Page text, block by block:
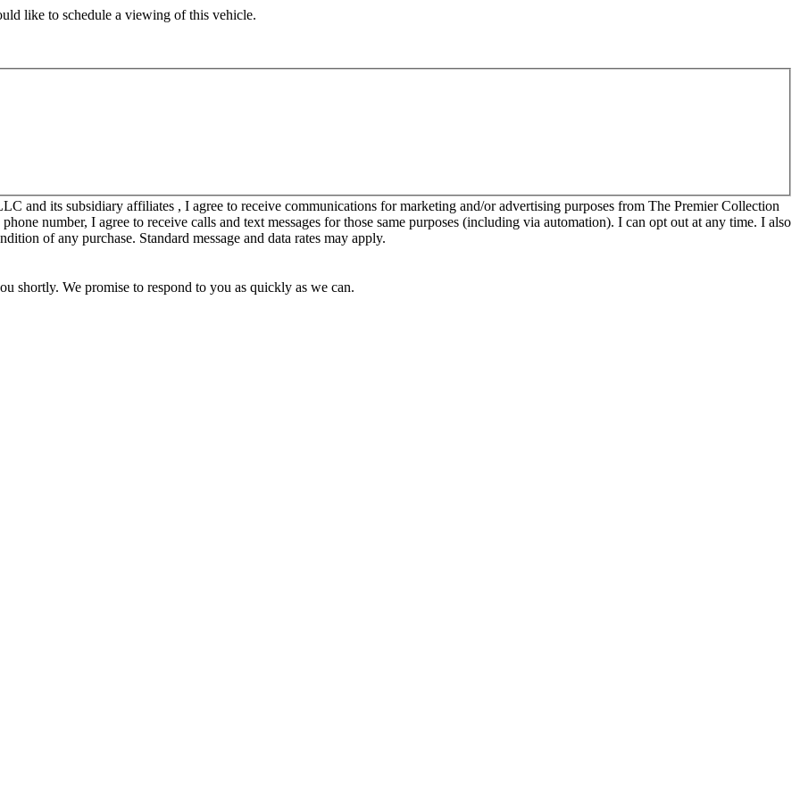
like to schedule a viewing of this vehicle.
and its subsidiary affiliates , I agree to receive communications for marketing and/or advertising purposes from The Premier Collection
number, I agree to receive calls and text messages for those same purposes (including via automation). I can opt out at any time. I also
of any purchase. Standard message and data rates may apply.
shortly. We promise to respond to you as quickly as we can.